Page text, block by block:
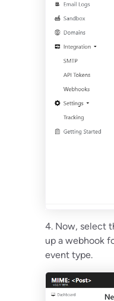
4. Now, select
up a webhook
event type.